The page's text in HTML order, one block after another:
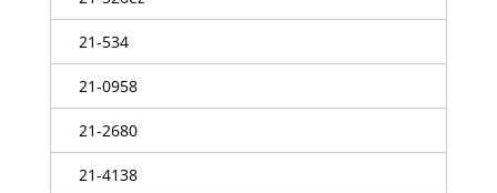
21-534
21-0958
21-2680
21-4138